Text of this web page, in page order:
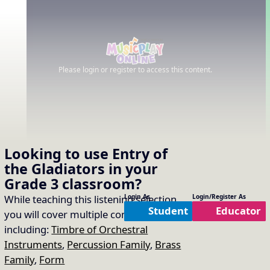
Looking to use Entry of
the Gladiators in your
Grade 3 classroom?
While teaching this listening selection
you will cover multiple concepts
including:Timbre of Orchestral
Instruments, Percussion Family, Brass
Family, Form
Login As
Student
Login/Register As
Educator
Please login or register to access this content.